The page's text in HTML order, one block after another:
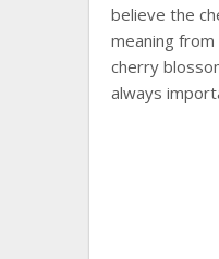
believe the
meaning
cherry
always